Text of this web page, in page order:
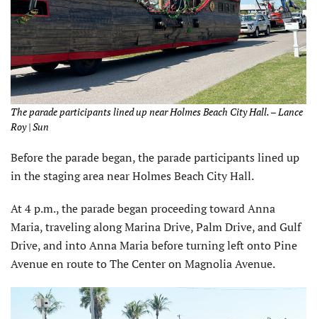
The parade participants lined up near Holmes Beach City Hall. – Lance
Roy | Sun
Before the parade began, the parade participants lined up
in the staging area near Holmes Beach City Hall.
At 4 p.m., the parade began proceeding toward Anna
Maria, traveling along Marina Drive, Palm Drive, and Gulf
Drive, and into Anna Maria before turning left onto Pine
Avenue en route to The Center on Magnolia Avenue.